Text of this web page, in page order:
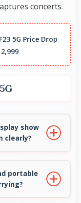
concerts.
5G Price Drop
show
clearly?
details and
portable